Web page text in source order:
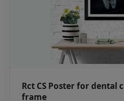
Rct CS Poster for dental
frame